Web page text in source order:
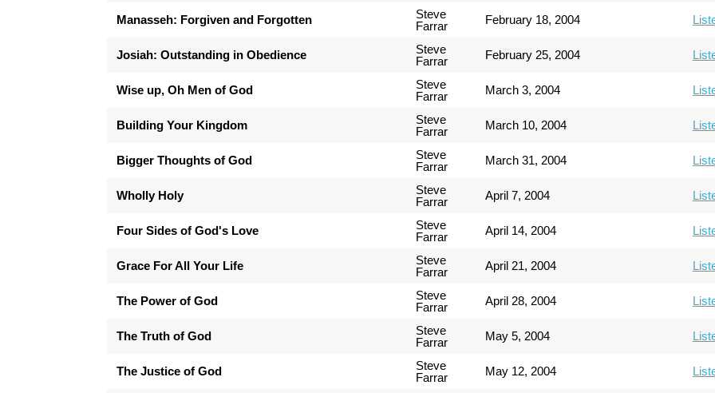
Manasseh: Forgiven and Forgotten
Steve
Farrar
February 18, 2004
Josiah: Outstanding in Obedience
Steve
Farrar
February 25, 2004
Wise up, Oh Men of God
Steve
Farrar
March 3, 2004
Building Your Kingdom
Steve
Farrar
March 10, 2004
Bigger Thoughts of God
Steve
Farrar
March 31, 2004
Wholly Holy
Steve
Farrar
April 7, 2004
Four Sides of God's Love
Steve
Farrar
April 14, 2004
Grace For All Your Life
Steve
Farrar
April 21, 2004
The Power of God
Steve
Farrar
April 28, 2004
The Truth of God
Steve
Farrar
May 5, 2004
The Justice of God
Steve
Farrar
May 12, 2004